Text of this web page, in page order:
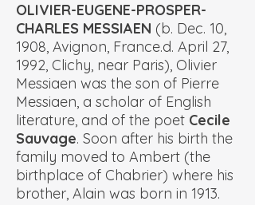
OLIVIER-EUGENE-PROSPER-
CHARLES MESSIAEN (b. Dec. 10,
1908, Avignon, France.d. April 27,
1992, Clichy, near Paris), Olivier
Messiaen was the son of Pierre
Messiaen, a scholar of English
literature, and of the poet Cecile
Sauvage. Soon after his birth the
family moved to Ambert (the
birthplace of Chabrier) where his
brother, Alain was born in 1913.